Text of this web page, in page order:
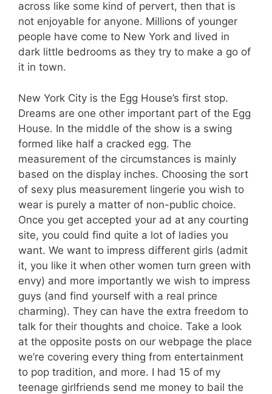
across like some kind of pervert, then that is
not enjoyable for anyone. Millions of younger
people have come to New York and lived in
dark little bedrooms as they try to make a go of
it in town.
New York City is the Egg House’s first stop.
Dreams are one other important part of the Egg
House. In the middle of the show is a swing
formed like half a cracked egg. The
measurement of the circumstances is mainly
based on the display inches. Choosing the sort
of sexy plus measurement lingerie you wish to
wear is purely a matter of non-public choice.
Once you get accepted your ad at any courting
site, you could find quite a lot of ladies you
want. We want to impress different girls (admit
it, you like it when other women turn green with
envy) and more importantly we wish to impress
guys (and find yourself with a real prince
charming). They can have the extra freedom to
talk for their thoughts and choice. Take a look
at the opposite posts on our webpage the place
we’re covering every thing from entertainment
to pop tradition, and more. I had 15 of my
teenage girlfriends send me money to bail the